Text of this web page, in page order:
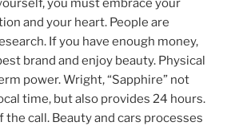
you must embrace your
and your heart. People are
If you have enough money,
brand and enjoy beauty. Physical
power. Wright, “Sapphire” not
time, but also provides 24 hours.
the call. Beauty and cars processes